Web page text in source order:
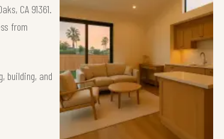
CA 91361.
from
building, and